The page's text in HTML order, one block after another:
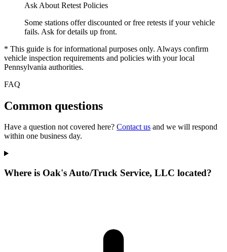
Ask About Retest Policies
Some stations offer discounted or free retests if your vehicle
fails. Ask for details up front.
* This guide is for informational purposes only. Always confirm
vehicle inspection requirements and policies with your local
Pennsylvania authorities.
FAQ
Common questions
Have a question not covered here? Contact us and we will respond
within one business day.
Where is Oak's Auto/Truck Service, LLC located?